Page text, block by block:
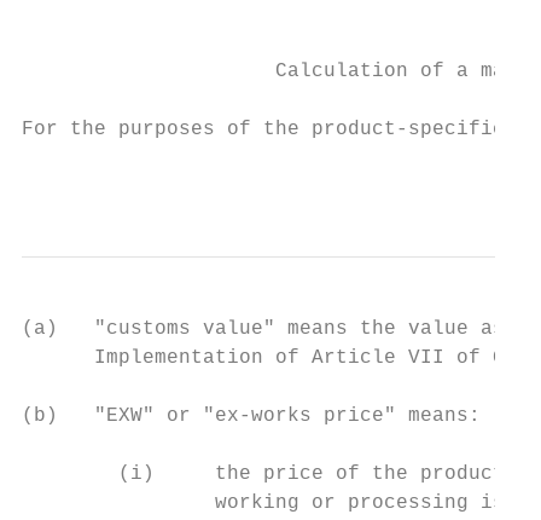
Calculation of a
For the purposes of the product-
(a)   "customs value" means the value as
Implementation of Article VII of
(b)   "EXW" or "ex-works price" means:
(i)     the price of the product
working or processing is